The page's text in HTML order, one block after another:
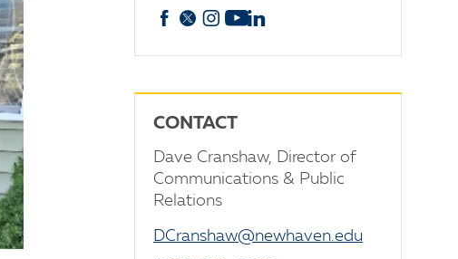
Facebook
X Instagram
YouTube
CONTACT
Dave Cranshaw, Director of
Communications & Public
Relations
DCranshaw@newhaven.edu